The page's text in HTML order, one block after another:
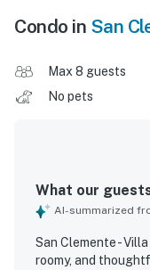
Condo in San
Max 8 guests
No pets
What our
AI-summarized
San Clemente -
roomy, and